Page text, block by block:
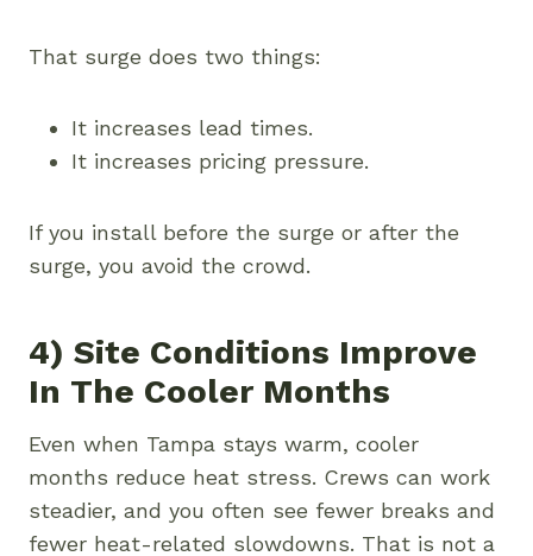
That surge does two things:
It increases lead times.
It increases pricing pressure.
If you install before the surge or after the
surge, you avoid the crowd.
4) Site Conditions Improve
In The Cooler Months
Even when Tampa stays warm, cooler
months reduce heat stress. Crews can work
steadier, and you often see fewer breaks and
fewer heat-related slowdowns. That is not a